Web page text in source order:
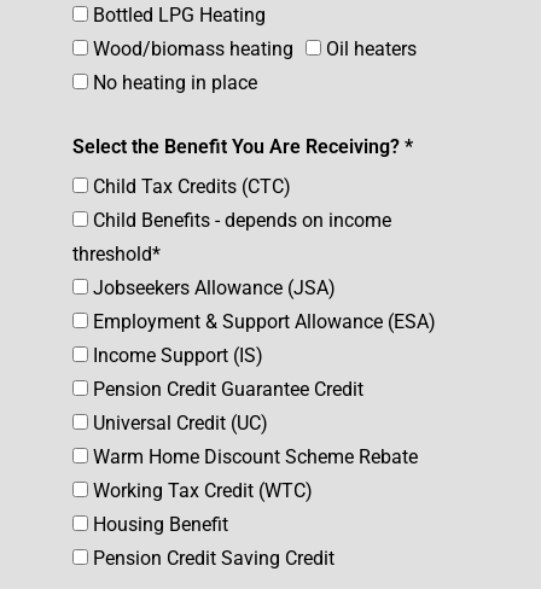
Bottled LPG Heating
Wood/biomass heating
Oil heaters
No heating in place
Select the Benefit You Are Receiving? *
Child Tax Credits (CTC)
Child Benefits - depends on income
threshold*
Jobseekers Allowance (JSA)
Employment & Support Allowance (ESA)
Income Support (IS)
Pension Credit Guarantee Credit
Universal Credit (UC)
Warm Home Discount Scheme Rebate
Working Tax Credit (WTC)
Housing Benefit
Pension Credit Saving Credit